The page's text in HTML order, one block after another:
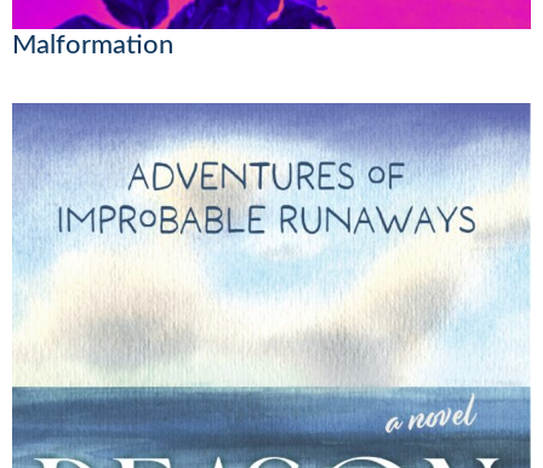
Malformation